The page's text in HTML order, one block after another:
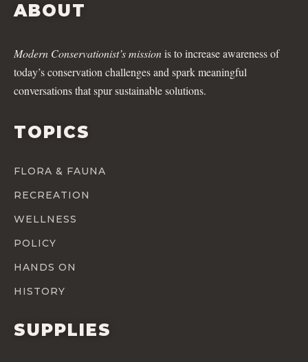
ABOUT
Modern Conservationist’s missionis to increase awareness of
today’s conservation challenges and spark meaningful
conversations that spur sustainable solutions.
TOPICS
FLORA & FAUNA
RECREATION
WELLNESS
POLICY
HANDS ON
HISTORY
SUPPLIES